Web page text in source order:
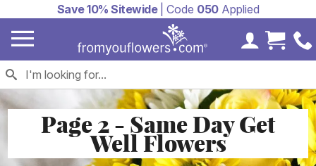
Save 10% Sitewide| Code 050Applied
MyCart
Page 2 - Same Day Get
Well Flowers